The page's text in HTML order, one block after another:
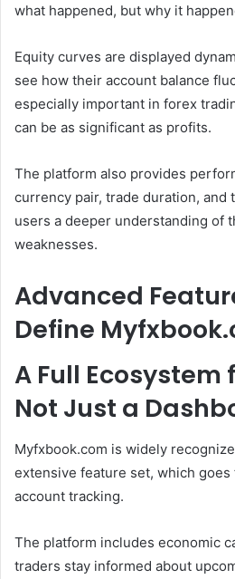
what happened, but why it
Equity curves are displayed
see how their account balance
especially important in forex
can be as significant as profits.
The platform also provides
currency pair, trade duration, and
users a deeper understanding of
weaknesses.
Advanced
Define
A Full Ecosystem
Not Just a
Myfxbook.com is widely
extensive feature set, which goes
account tracking.
The platform includes economic
traders stay informed about